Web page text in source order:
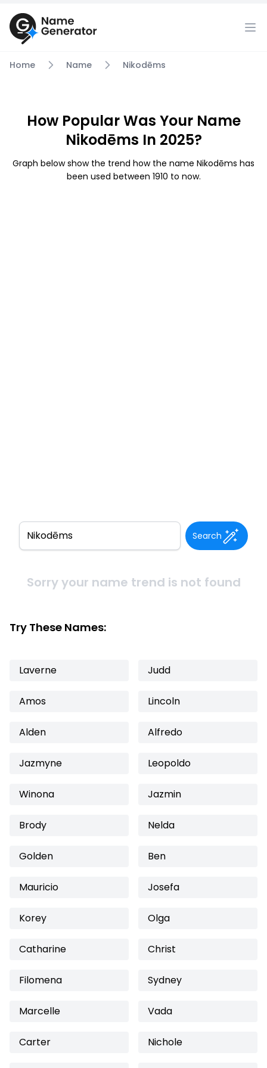
Home Name Nikodēms
How Popular Was Your Name
Nikodēms In 2025?
Graph below show the trend how the name Nikodēms has
been used between 1910 to now.
Search
Sorry your name trend is not found
Try These Names:
Laverne Judd
Amos Lincoln
Alden Alfredo
Jazmyne Leopoldo
Winona Jazmin
Brody Nelda
Golden Ben
Mauricio Josefa
Korey Olga
Catharine Christ
Filomena Sydney
Marcelle Vada
Carter Nichole